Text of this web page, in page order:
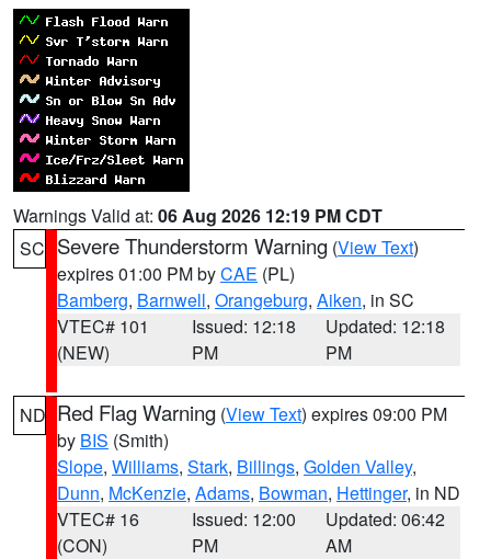
Warnings Valid at: 06 Aug 2026 12:19 PM CDT
SC Severe Thunderstorm Warning (View Text)
expires 01:00 PM byCAE (PL)
Bamberg, Barnwell, Orangeburg, Aiken, in SC
VTEC# 101
(NEW)
Issued: 12:18
PM
Updated: 12:18
PM
ND Red Flag Warning (View Text) expires 09:00 PM
by BIS (Smith)
Slope, Williams, Stark, Billings, Golden Valley,
Dunn, McKenzie, Adams, Bowman, Hettinger, in ND
VTEC# 16
(CON)
Issued: 12:00
PM
Updated: 06:42
AM